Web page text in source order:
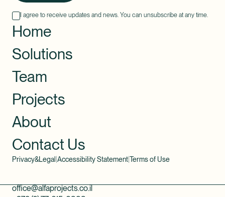
I agree to receive updates and news. You can unsubscribe at any time.
Home
Solutions
Team
Projects
About
Contact Us
Privacy&Legal Accessibility Statement|Terms of Use
office@alfaprojects.co.il